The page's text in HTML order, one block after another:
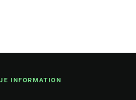
INFORMATION